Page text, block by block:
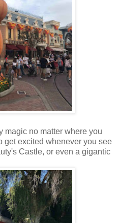
magic no matter where you
get excited whenever you see
Castle, or even a gigantic